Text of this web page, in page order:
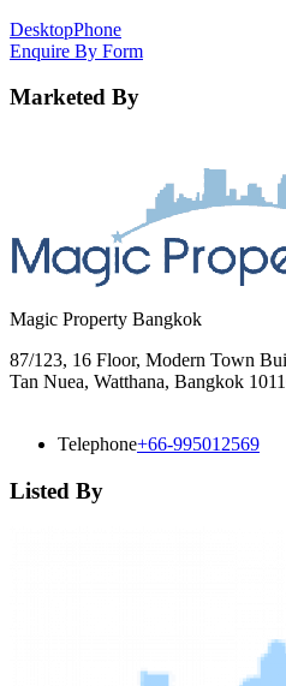
DesktopPhone
Enquire By Form
Marketed By
Magic Property Bangkok
87/123, 16 Floor, Modern Town
Tan Nuea, Watthana, Bangkok
Telephone+66-995012569
Listed By